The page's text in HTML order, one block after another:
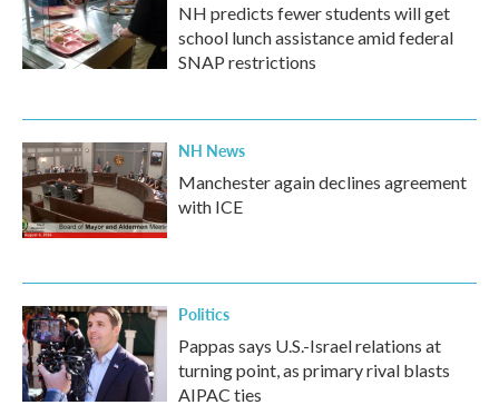
NH predicts fewer students will get
school lunch assistance amid federal
SNAP restrictions
NH News
Manchester again declines agreement
with ICE
Politics
Pappas says U.S.-Israel relations at
turning point, as primary rival blasts
AIPAC ties